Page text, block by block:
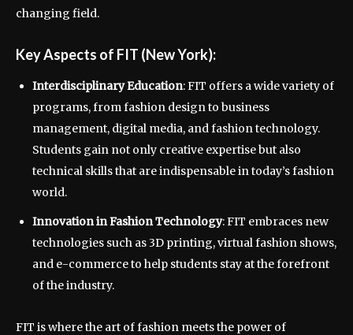
changing field.
Key Aspects of FIT (New York):
Interdisciplinary Education: FIT offers a wide variety of
programs, from fashion design to business
management, digital media, and fashion technology.
Students gain not only creative expertise but also
technical skills that are indispensable in today’s fashion
world.
Innovation in Fashion Technology: FIT embraces new
technologies such as 3D printing, virtual fashion shows,
and e-commerce to help students stay at the forefront
of the industry.
FIT is where the art of fashion meets the power of